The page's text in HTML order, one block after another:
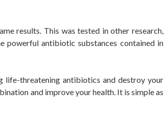
results. This was tested in other research,
powerful antibiotic substances contained in
life-threatening antibiotics and destroy your
and improve your health. It is simple as